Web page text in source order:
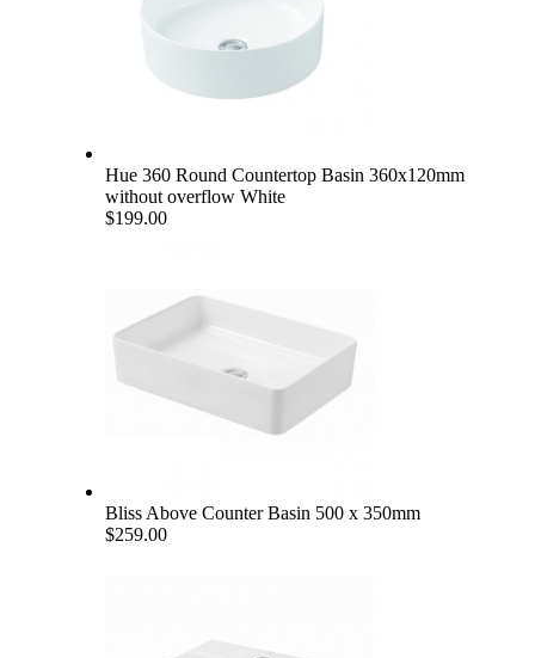
Hue 360 Round Countertop Basin 360x120mm
without overflow White
$199.00
Bliss Above Counter Basin 500 x 350mm
$259.00